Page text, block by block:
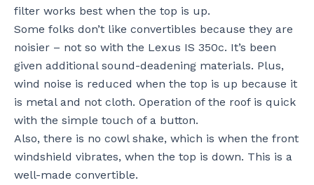
filter works best when the top is up.
Some folks don’t like convertibles because they are
noisier – not so with the Lexus IS 350c. It’s been
given additional sound-deadening materials. Plus,
wind noise is reduced when the top is up because it
is metal and not cloth. Operation of the roof is quick
with the simple touch of a button.
Also, there is no cowl shake, which is when the front
windshield vibrates, when the top is down. This is a
well-made convertible.